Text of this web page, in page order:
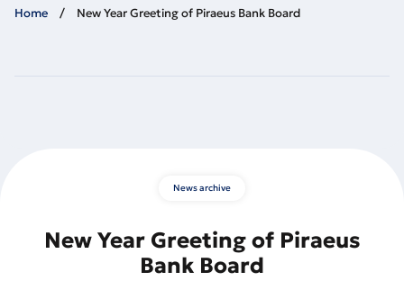
Home New Year Greeting of Piraeus Bank Board
News archive
New Year Greeting of Piraeus
Bank Board